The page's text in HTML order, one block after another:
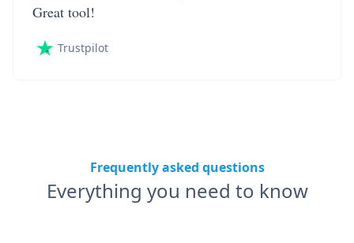
Great tool!
Trustpilot
Frequently asked questions
Everything you need to know